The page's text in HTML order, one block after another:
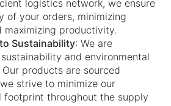
logistics network, we ensure
of your orders, minimizing
maximizing productivity.
Sustainability: We are
and environmental
products are sourced
strive to minimize our
footprint throughout the supply